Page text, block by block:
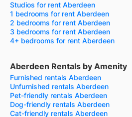
Studios for rent Aberdeen
1 bedrooms for rent Aberdeen
2 bedrooms for rent Aberdeen
3 bedrooms for rent Aberdeen
4+ bedrooms for rent Aberdeen
Aberdeen Rentals by Amenity
Furnished rentals Aberdeen
Unfurnished rentals Aberdeen
Pet-friendly rentals Aberdeen
Dog-friendly rentals Aberdeen
Cat-friendly rentals Aberdeen